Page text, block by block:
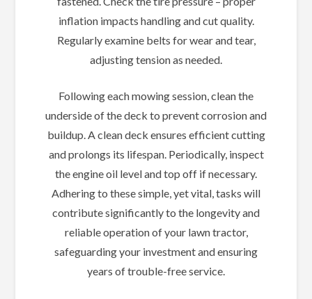
inflation impacts handling and cut quality.
Regularly examine belts for wear and tear,
adjusting tension as needed.
Following each mowing session, clean the
underside of the deck to prevent corrosion and
buildup. A clean deck ensures efficient cutting
and prolongs its lifespan. Periodically, inspect
the engine oil level and top off if necessary.
Adhering to these simple, yet vital, tasks will
contribute significantly to the longevity and
reliable operation of your lawn tractor,
safeguarding your investment and ensuring
years of trouble-free service.